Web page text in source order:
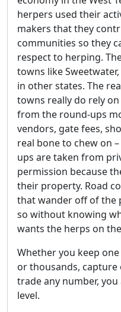
herpers used their
makers that they
communities so they
respect to herping.
towns like
in other states. The
towns really do rely
from the round-ups
vendors, gate fees,
real bone to chew on
ups are taken from
permission because
their property. Road
that wander off of the
so without knowing
wants the herps on
Whether you keep
or thousands,
trade any number,
level.